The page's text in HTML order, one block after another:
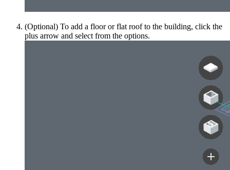
(Optional) To add a floor or flat roof to the building, click the
plus arrow and select from the options.